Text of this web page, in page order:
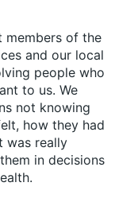
members of the
and our local
people who
to us. We
not knowing
how they had
was really
in decisions